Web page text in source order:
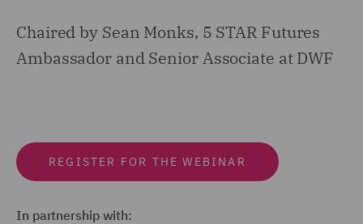
Chaired by Sean Monks, 5 STAR Futures
Ambassador and Senior Associate at DWF
REGISTER FOR THE WEBINAR
In partnership with: